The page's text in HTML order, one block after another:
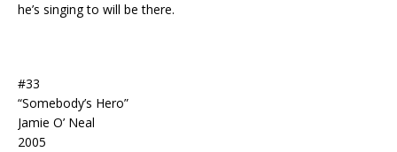
he’s singing to will be there.
#33
“Somebody’s Hero”
Jamie O’ Neal
2005